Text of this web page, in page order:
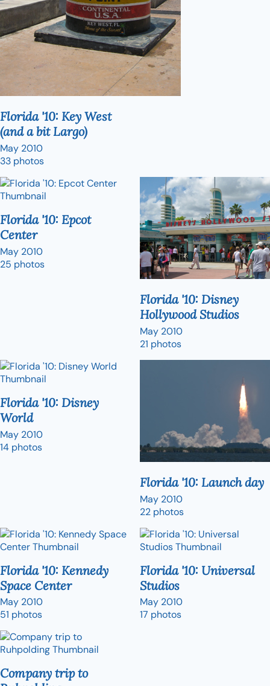
Florida '10: Key West
(and a bit Largo)
May 2010
33 photos
Florida '10: Epcot
Center
May 2010
25 photos
Florida '10: Disney
Hollywood Studios
May 2010
21 photos
Florida '10: Disney
World
May 2010
14 photos
Florida '10: Launch day
May 2010
22 photos
Florida '10: Kennedy
Space Center
May 2010
51 photos
Florida '10: Universal
Studios
May 2010
17 photos
Company trip to